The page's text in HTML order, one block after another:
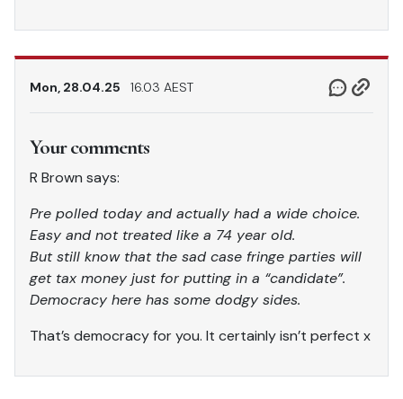
Mon, 28.04.25 16.03 AEST
Your comments
R Brown says:
Pre polled today and actually had a wide choice.
Easy and not treated like a 74 year old.
But still know that the sad case fringe parties will
get tax money just for putting in a “candidate”.
Democracy here has some dodgy sides.
That’s democracy for you. It certainly isn’t perfect x